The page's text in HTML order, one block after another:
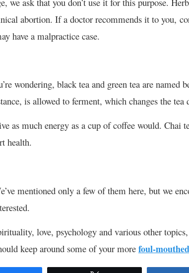
abortion. If a doctor recommends it to you,
have a malpractice case.
wondering, black tea and green tea are named
is allowed to ferment, which changes the tea
as much energy as a cup of coffee would. Chai
health.
mentioned only a few of them here, but we
love, psychology and various other
keep around some of your more foul-